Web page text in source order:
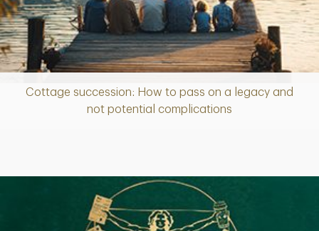
Cottage succession: How to pass on a legacy and
not potential complications
Article